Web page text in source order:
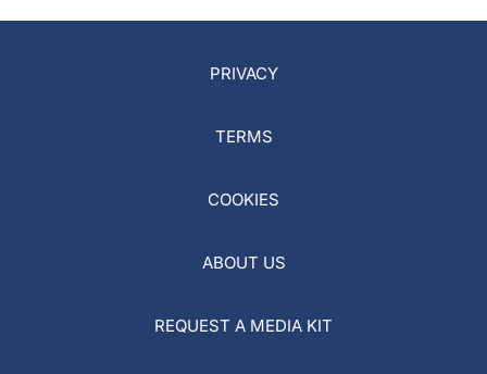
PRIVACY
TERMS
COOKIES
ABOUT US
REQUEST A MEDIA KIT